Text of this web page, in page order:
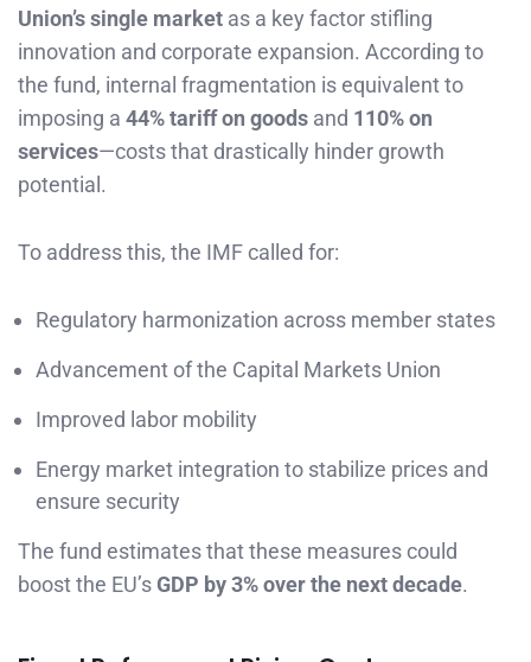
Union’s single market as a key factor stifling
innovation and corporate expansion. According to
the fund, internal fragmentation is equivalent to
imposing a 44% tariff on goods and 110% on
services—costs that drastically hinder growth
potential.
To address this, the IMF called for:
Regulatory harmonization across member states
Advancement of the Capital Markets Union
Improved labor mobility
Energy market integration to stabilize prices and
ensure security
The fund estimates that these measures could
boost the EU’sGDP by 3% over the next decade.